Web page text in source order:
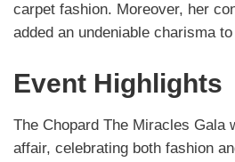
carpet fashion. Moreover, her
added an undeniable charisma
Event Highlights
The Chopard The Miracles Gala
affair, celebrating both fashion